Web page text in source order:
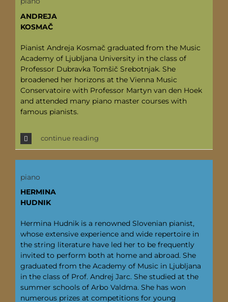
ANDREJA
KOSMAČ
Pianist Andreja Kosmač graduated from the Music
Academy of Ljubljana University in the class of
Professor Dubravka Tomšič Srebotnjak. She
broadened her horizons at the Vienna Music
Conservatoire with Professor Martyn van den Hoek
and attended many piano master courses with
famous pianists.
continue reading
piano
HERMINA
HUDNIK
Hermina Hudnik is a renowned Slovenian pianist,
whose extensive experience and wide repertoire in
the string literature have led her to be frequently
invited to perform both at home and abroad. She
graduated from the Academy of Music in Ljubljana
in the class of Prof. Andrej Jarc. She studied at the
summer schools of Arbo Valdma. She has won
numerous prizes at competitions for young